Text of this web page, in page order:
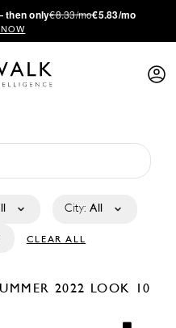
then only€8.33/mo€5.83/mo
City: All
CLEAR ALL
2022 LOOK 10